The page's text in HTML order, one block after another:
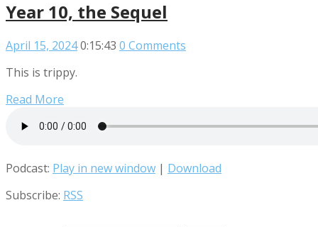
Year 10, the Sequel
April 15, 20240:15:43 0 Comments
This is trippy.
Read More
Podcast: Play in new window | Download
Subscribe: RSS